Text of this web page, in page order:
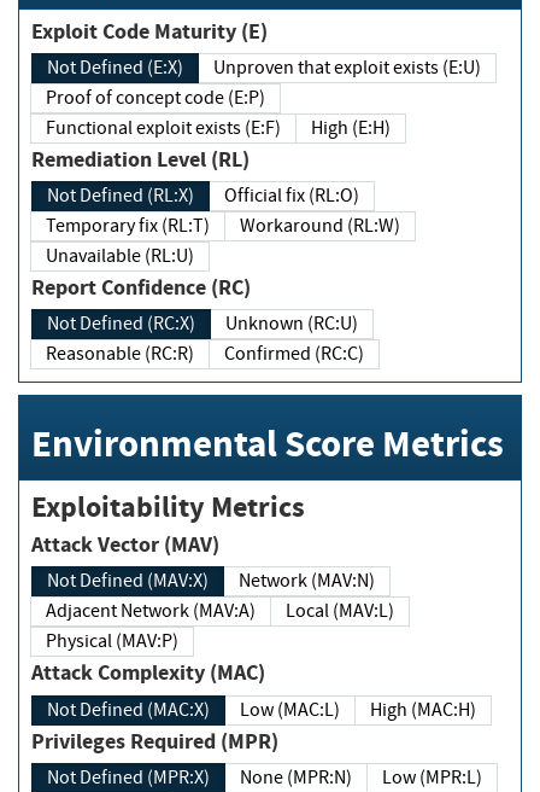
Exploit Code Maturity (E)
Not Defined (E:X)
Unproven that exploit exists (E:U)
Proof of concept code (E:P)
Functional exploit exists (E:F)
High (E:H)
Remediation Level (RL)
Not Defined (RL:X)
Official fix (RL:O)
Temporary fix (RL:T)
Workaround (RL:W)
Unavailable (RL:U)
Report Confidence (RC)
Not Defined (RC:X)
Unknown (RC:U)
Reasonable (RC:R)
Confirmed (RC:C)
Environmental Score Metrics
Exploitability Metrics
Attack Vector (MAV)
Not Defined (MAV:X)
Network (MAV:N)
Adjacent Network (MAV:A)
Local (MAV:L)
Physical (MAV:P)
Attack Complexity (MAC)
Not Defined (MAC:X) Low (MAC:L) High (MAC:H)
Privileges Required (MPR)
Not Defined (MPR:X) None (MPR:N)
Low (MPR:L)